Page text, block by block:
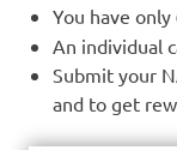
You have only
An individual
Submit your
and to get